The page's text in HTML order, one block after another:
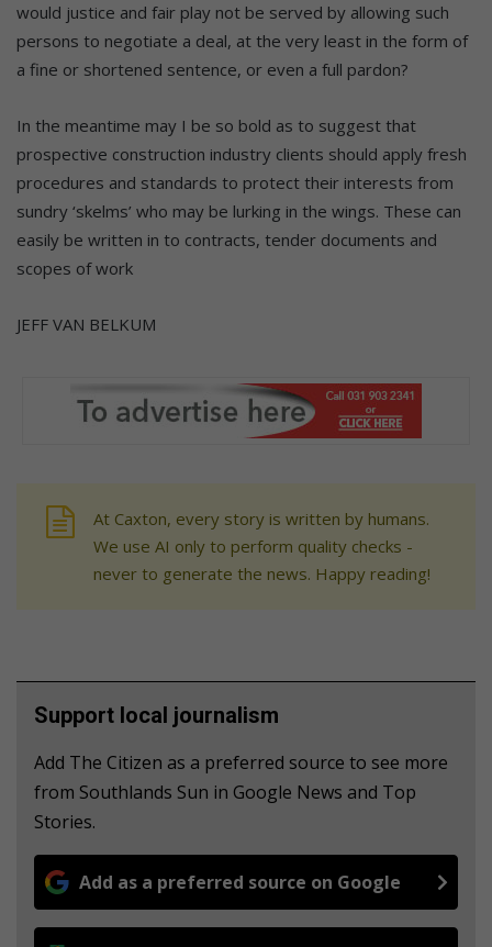
would justice and fair play not be served by allowing such
persons to negotiate a deal, at the very least in the form of
a fine or shortened sentence, or even a full pardon?
In the meantime may I be so bold as to suggest that
prospective construction industry clients should apply fresh
procedures and standards to protect their interests from
sundry ‘skelms’ who may be lurking in the wings. These can
easily be written in to contracts, tender documents and
scopes of work
JEFF VAN BELKUM
At Caxton, every story is written by humans.
We use AI only to perform quality checks -
never to generate the news. Happy reading!
Support local journalism
Add The Citizen as a preferred source to see more
from Southlands Sun in Google News and Top
Stories.
Add as a preferred source on Google